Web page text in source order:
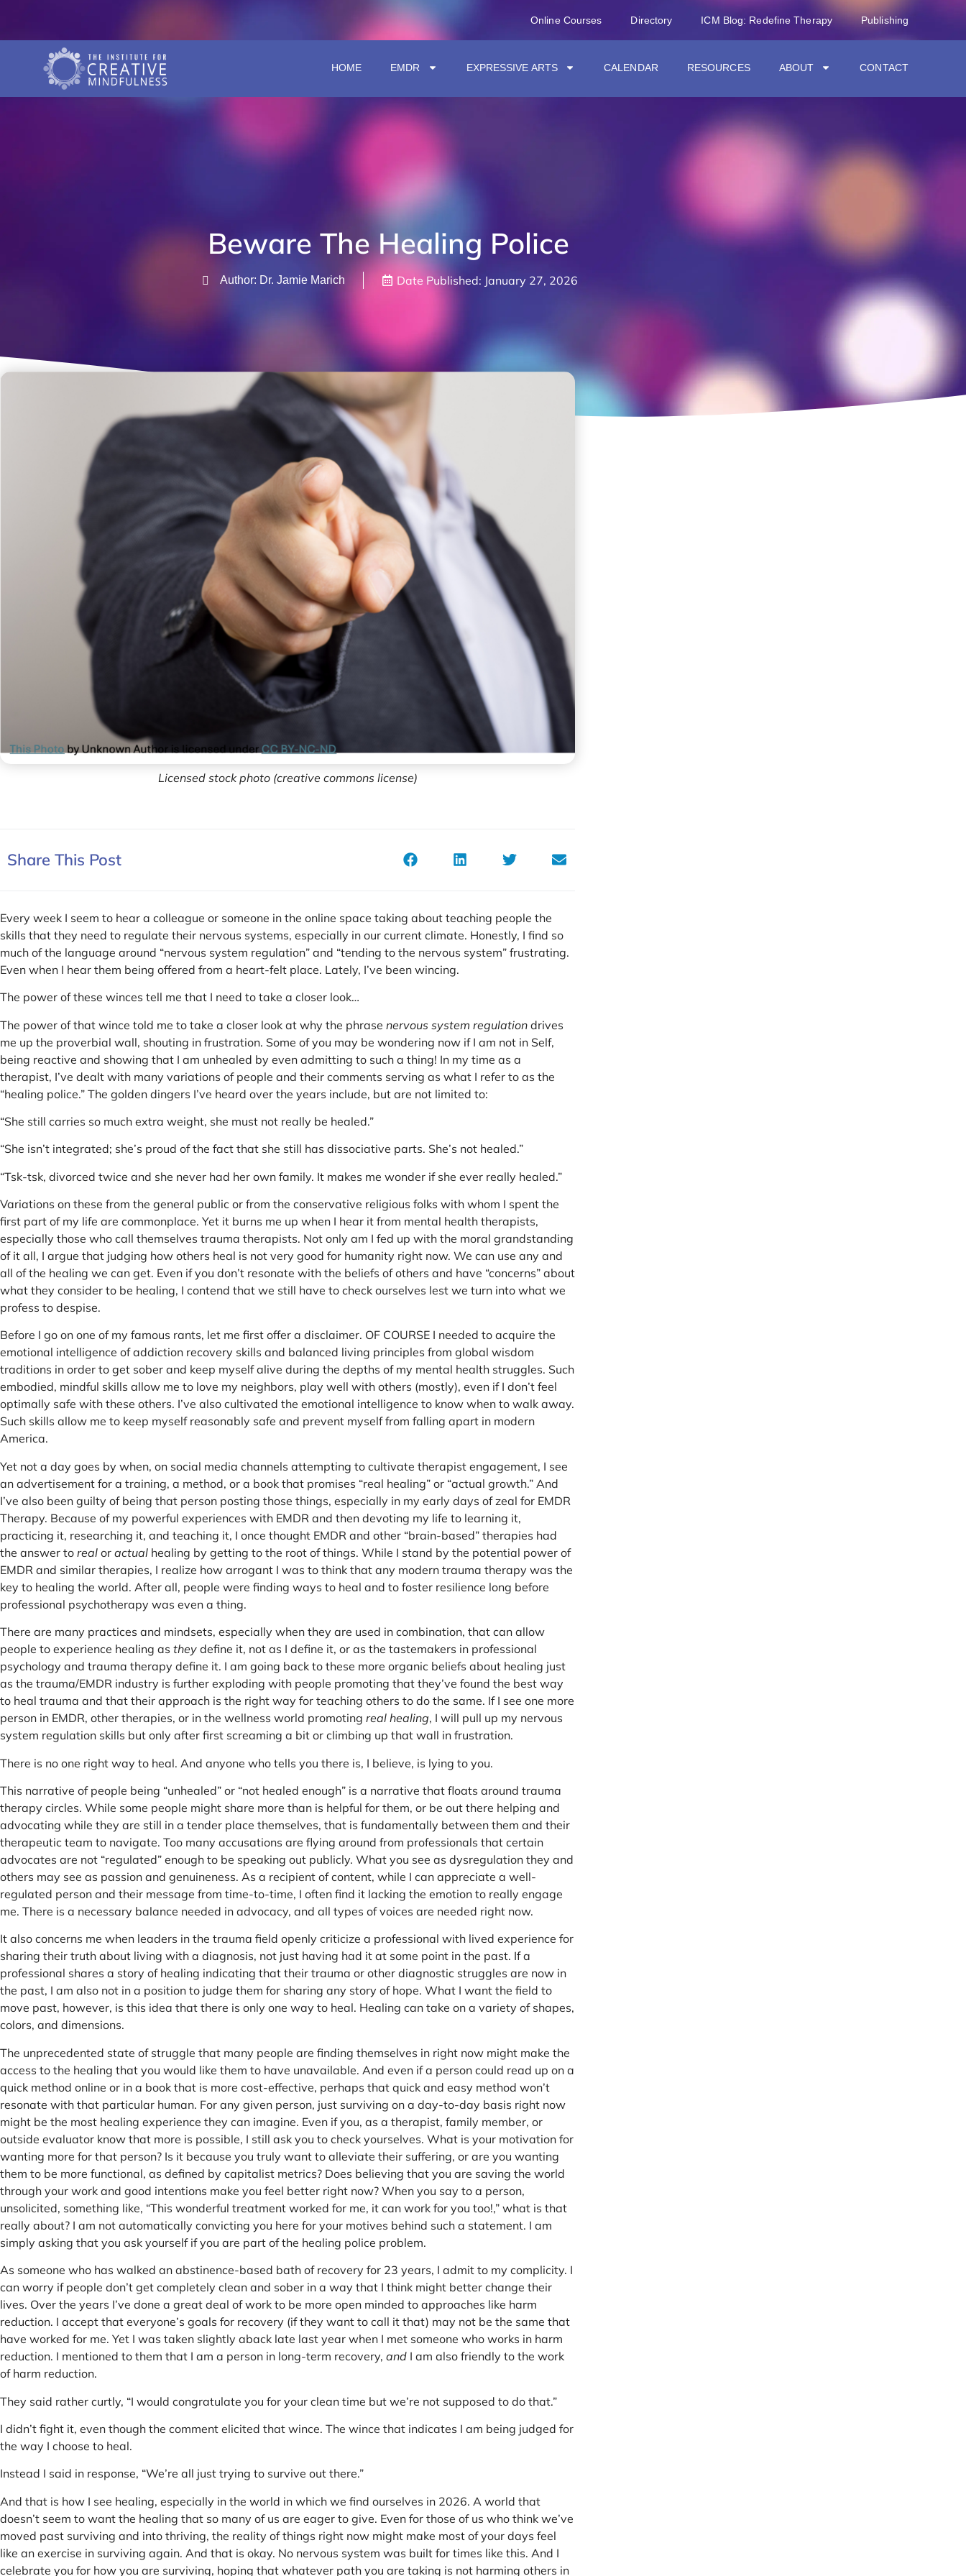
Online Courses Directory ICM Blog: Redefine Therapy Publishing
HOME EMDR EXPRESSIVE ARTS CALENDAR RESOURCES ABOUT CONTACT
Beware The Healing Police
Author: Dr. Jamie Marich Date Published: January 27, 2026
Licensed stock photo (creative commons license)
Share This Post
Every week I seem to hear a colleague or someone in the online space taking about teaching people the
skills that they need to regulate their nervous systems, especially in our current climate. Honestly, I find so
much of the language around “nervous system regulation” and “tending to the nervous system” frustrating.
Even when I hear them being offered from a heart-felt place. Lately, I’ve been wincing.
The power of these winces tell me that I need to take a closer look…
The power of that wince told me to take a closer look at why the phrase nervous system regulation drives
me up the proverbial wall, shouting in frustration. Some of you may be wondering now if I am not in Self,
being reactive and showing that I am unhealed by even admitting to such a thing! In my time as a
therapist, I’ve dealt with many variations of people and their comments serving as what I refer to as the
“healing police.” The golden dingers I’ve heard over the years include, but are not limited to:
“She still carries so much extra weight, she must not really be healed.”
“She isn’t integrated; she’s proud of the fact that she still has dissociative parts. She’s not healed.”
“Tsk-tsk, divorced twice and she never had her own family. It makes me wonder if she ever really healed.”
Variations on these from the general public or from the conservative religious folks with whom I spent the
first part of my life are commonplace. Yet it burns me up when I hear it from mental health therapists,
especially those who call themselves trauma therapists. Not only am I fed up with the moral grandstanding
of it all, I argue that judging how others heal is not very good for humanity right now. We can use any and
all of the healing we can get. Even if you don’t resonate with the beliefs of others and have “concerns” about
what they consider to be healing, I contend that we still have to check ourselves lest we turn into what we
profess to despise.
Before I go on one of my famous rants, let me first offer a disclaimer. OF COURSE I needed to acquire the
emotional intelligence of addiction recovery skills and balanced living principles from global wisdom
traditions in order to get sober and keep myself alive during the depths of my mental health struggles. Such
embodied, mindful skills allow me to love my neighbors, play well with others (mostly), even if I don’t feel
optimally safe with these others. I’ve also cultivated the emotional intelligence to know when to walk away.
Such skills allow me to keep myself reasonably safe and prevent myself from falling apart in modern
America.
Yet not a day goes by when, on social media channels attempting to cultivate therapist engagement, I see
an advertisement for a training, a method, or a book that promises “real healing” or “actual growth.” And
I’ve also been guilty of being that person posting those things, especially in my early days of zeal for EMDR
Therapy. Because of my powerful experiences with EMDR and then devoting my life to learning it,
practicing it, researching it, and teaching it, I once thought EMDR and other “brain-based” therapies had
the answer to real or actual healing by getting to the root of things. While I stand by the potential power of
EMDR and similar therapies, I realize how arrogant I was to think that any modern trauma therapy was the
key to healing the world. After all, people were finding ways to heal and to foster resilience long before
professional psychotherapy was even a thing.
There are many practices and mindsets, especially when they are used in combination, that can allow
people to experience healing as they define it, not as I define it, or as the tastemakers in professional
psychology and trauma therapy define it. I am going back to these more organic beliefs about healing just
as the trauma/EMDR industry is further exploding with people promoting that they’ve found the best way
to heal trauma and that their approach is the right way for teaching others to do the same. If I see one more
person in EMDR, other therapies, or in the wellness world promoting real healing, I will pull up my nervous
system regulation skills but only after first screaming a bit or climbing up that wall in frustration.
There is no one right way to heal. And anyone who tells you there is, I believe, is lying to you.
This narrative of people being “unhealed” or “not healed enough” is a narrative that floats around trauma
therapy circles. While some people might share more than is helpful for them, or be out there helping and
advocating while they are still in a tender place themselves, that is fundamentally between them and their
therapeutic team to navigate. Too many accusations are flying around from professionals that certain
advocates are not “regulated” enough to be speaking out publicly. What you see as dysregulation they and
others may see as passion and genuineness. As a recipient of content, while I can appreciate a well-
regulated person and their message from time-to-time, I often find it lacking the emotion to really engage
me. There is a necessary balance needed in advocacy, and all types of voices are needed right now.
It also concerns me when leaders in the trauma field openly criticize a professional with lived experience for
sharing their truth about living with a diagnosis, not just having had it at some point in the past. If a
professional shares a story of healing indicating that their trauma or other diagnostic struggles are now in
the past, I am also not in a position to judge them for sharing any story of hope. What I want the field to
move past, however, is this idea that there is only one way to heal. Healing can take on a variety of shapes,
colors, and dimensions.
The unprecedented state of struggle that many people are finding themselves in right now might make the
access to the healing that you would like them to have unavailable. And even if a person could read up on a
quick method online or in a book that is more cost-effective, perhaps that quick and easy method won’t
resonate with that particular human. For any given person, just surviving on a day-to-day basis right now
might be the most healing experience they can imagine. Even if you, as a therapist, family member, or
outside evaluator know that more is possible, I still ask you to check yourselves. What is your motivation for
wanting more for that person? Is it because you truly want to alleviate their suffering, or are you wanting
them to be more functional, as defined by capitalist metrics? Does believing that you are saving the world
through your work and good intentions make you feel better right now? When you say to a person,
unsolicited, something like, “This wonderful treatment worked for me, it can work for you too!,” what is that
really about? I am not automatically convicting you here for your motives behind such a statement. I am
simply asking that you ask yourself if you are part of the healing police problem.
As someone who has walked an abstinence-based bath of recovery for 23 years, I admit to my complicity. I
can worry if people don’t get completely clean and sober in a way that I think might better change their
lives. Over the years I’ve done a great deal of work to be more open minded to approaches like harm
reduction. I accept that everyone’s goals for recovery (if they want to call it that) may not be the same that
have worked for me. Yet I was taken slightly aback late last year when I met someone who works in harm
reduction. I mentioned to them that I am a person in long-term recovery, and I am also friendly to the work
of harm reduction.
They said rather curtly, “I would congratulate you for your clean time but we’re not supposed to do that.”
I didn’t fight it, even though the comment elicited that wince. The wince that indicates I am being judged for
the way I choose to heal.
Instead I said in response, “We’re all just trying to survive out there.”
And that is how I see healing, especially in the world in which we find ourselves in 2026. A world that
doesn’t seem to want the healing that so many of us are eager to give. Even for those of us who think we’ve
moved past surviving and into thriving, the reality of things right now might make most of your days feel
like an exercise in surviving again. And that is okay. No nervous system was built for times like this. And I
celebrate you for how you are surviving, hoping that whatever path you are taking is not harming others in